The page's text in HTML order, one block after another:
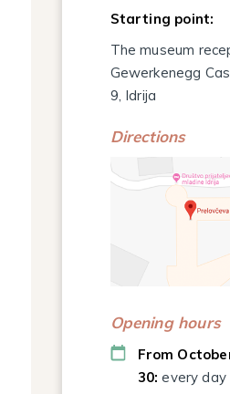
Starting point:
The museum
Gewerkenegg
9, Idrija
Directions
Opening hours
From
30:every day